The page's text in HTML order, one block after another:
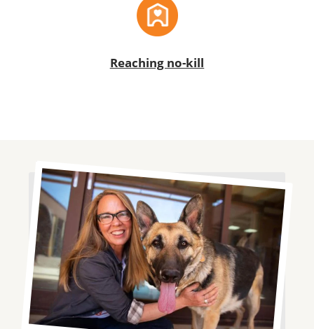
Reaching no-kill
Image